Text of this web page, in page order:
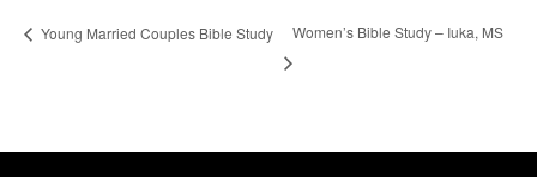
Young Married Couples Bible Study Women’s Bible Study – Iuka, MS